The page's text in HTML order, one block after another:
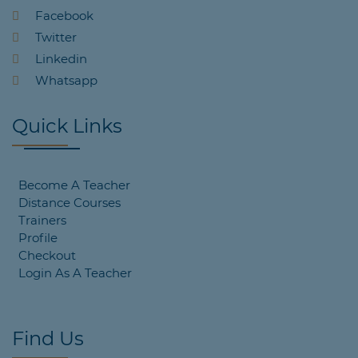
Facebook
Twitter
Linkedin
Whatsapp
Quick Links
Become A Teacher
Distance Courses
Trainers
Profile
Checkout
Login As A Teacher
Find Us